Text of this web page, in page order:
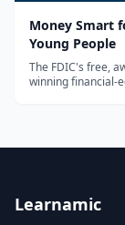
Money Smart
Young People
The FDIC's free,
winning financial-
Learnamic